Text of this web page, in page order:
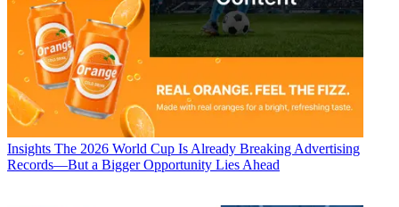
Insights The 2026 World Cup Is Already Breaking Advertising
Records—But a Bigger Opportunity Lies Ahead